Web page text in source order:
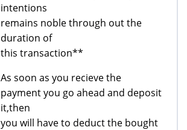
intentions
remains noble through out the
duration of
this transaction**
As soon as you recieve the
payment you go ahead and deposit
it,then
you will have to deduct the bought